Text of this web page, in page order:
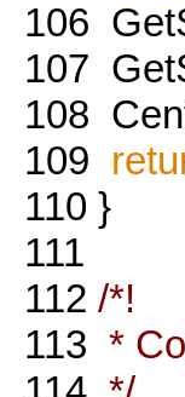
106
107
108
109
110 }
111
112 /*!
113 *